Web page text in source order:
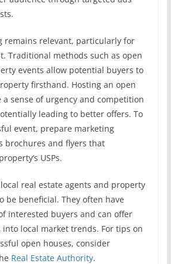
remains relevant, particularly for
Traditional methods such as open
events allow potential buyers to
firsthand. Hosting an open
a sense of urgency and competition
leading to better offers. To
event, prepare marketing
brochures and flyers that
USPs.
real estate agents and property
be beneficial. They often have
interested buyers and can offer
local market trends. For tips on
open houses, consider
Real Estate Authority.